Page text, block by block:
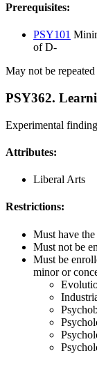
Prerequisites:
PSY101
of D-
May not be
PSY362.
Experimental
Attributes:
Liberal Arts
Restrictions:
Must have
Must not be
Must be
minor or